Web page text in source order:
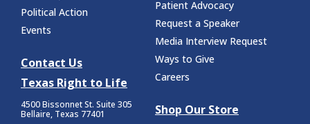
Political Action
Events
Contact Us
Texas Right to Life
4500 Bissonnet St. Suite 305
Bellaire, Texas 77401
Patient Advocacy
Request a Speaker
Media Interview Request
Ways to Give
Careers
Shop Our Store